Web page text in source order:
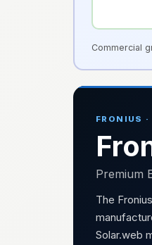
Commercial
FRONIUS
Premium
The
Solar.web